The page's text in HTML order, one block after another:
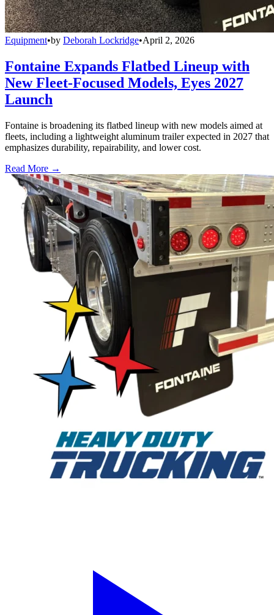
Equipment•by Deborah Lockridge•April 2, 2026
Fontaine Expands Flatbed Lineup with
New Fleet-Focused Models, Eyes 2027
Launch
Fontaine is broadening its flatbed lineup with new models aimed at
fleets, including a lightweight aluminum trailer expected in 2027 that
emphasizes durability, repairability, and lower cost.
Read More →